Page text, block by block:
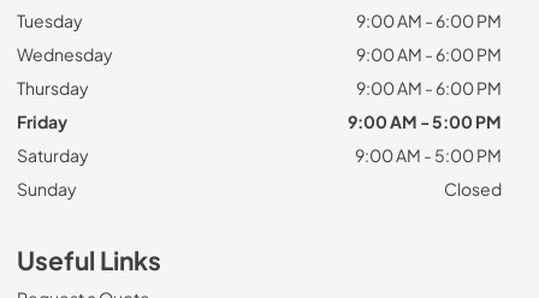
Tuesday
9:00 AM - 6:00 PM
Wednesday
9:00 AM - 6:00 PM
Thursday
9:00 AM - 6:00 PM
Friday
9:00 AM - 5:00 PM
Saturday
9:00 AM - 5:00 PM
Sunday
Closed
Useful Links